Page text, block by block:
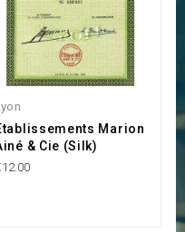
Marion
& Cie (Silk)